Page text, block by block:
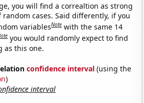
you will find a correaltion as strong
random cases. Said differently, if you
variablesNote with the same 14
you would randomly expect to find
as this one.
confidence interval (using the
)
interval